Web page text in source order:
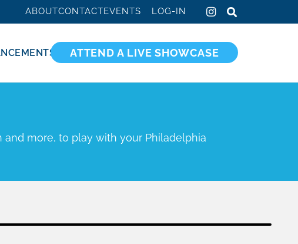
ABOUTCONTACTEVENTS LOG-IN
ATTEND A LIVE SHOWCASE
more, to play with your Philadelphia